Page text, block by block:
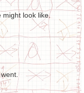
might look like.